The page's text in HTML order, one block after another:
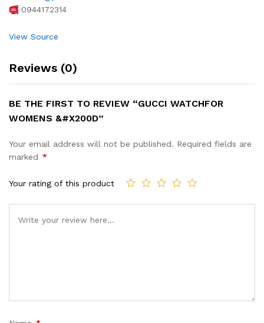
0944172314
View Source
Reviews (0)
BE THE FIRST TO REVIEW “GUCCI WATCHFOR
WOMENS &#X200D”
Your email address will not be published. Required fields are
marked *
Your rating of this product